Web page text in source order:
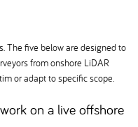
The five below are designed to
from onshore LiDAR
or adapt to specific scope.
on a live offshore